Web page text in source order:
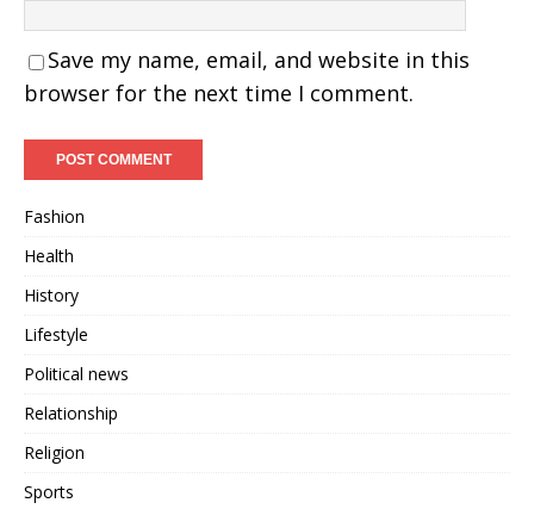
Save my name, email, and website in this
browser for the next time I comment.
Fashion
Health
History
Lifestyle
Political news
Relationship
Religion
Sports